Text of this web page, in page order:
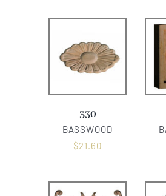
330
BASSWOOD
$21.60